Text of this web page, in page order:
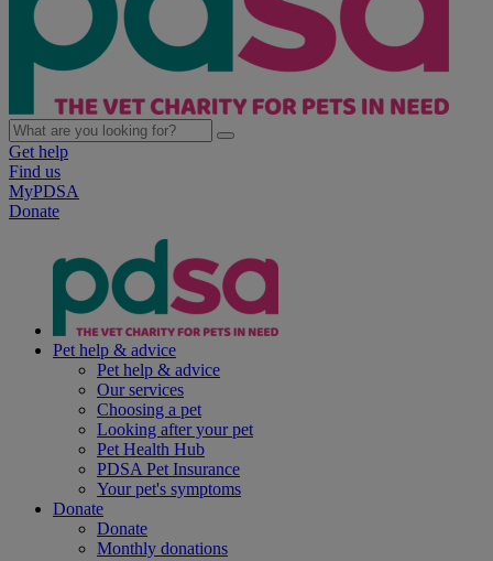
Get help
Find us
MyPDSA
Donate
Pet help & advice
Pet help & advice
Our services
Choosing a pet
Looking after your pet
Pet Health Hub
PDSA Pet Insurance
Your pet's symptoms
Donate
Donate
Monthly donations